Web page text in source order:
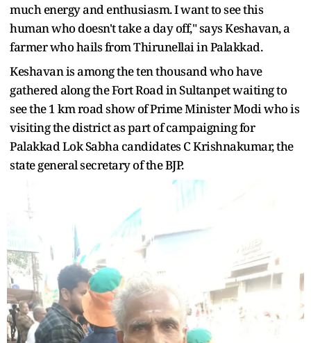
much energy and enthusiasm. I want to see this
human who doesn't take a day off," says Keshavan, a
farmer who hails from Thirunellai in Palakkad.
Keshavan is among the ten thousand who have
gathered along the Fort Road in Sultanpet waiting to
see the 1 km road show of Prime Minister Modi who is
visiting the district as part of campaigning for
Palakkad Lok Sabha candidates C Krishnakumar, the
state general secretary of the BJP.